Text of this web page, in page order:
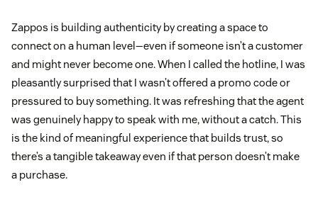
Zappos is building authenticity by creating a space to
connect on a human level—even if someone isn’t a customer
and might never become one. When I called the hotline, I was
pleasantly surprised that I wasn’t offered a promo code or
pressured to buy something. It was refreshing that the agent
was genuinely happy to speak with me, without a catch. This
is the kind of meaningful experience that builds trust, so
there’s a tangible takeaway even if that person doesn’t make
a purchase.